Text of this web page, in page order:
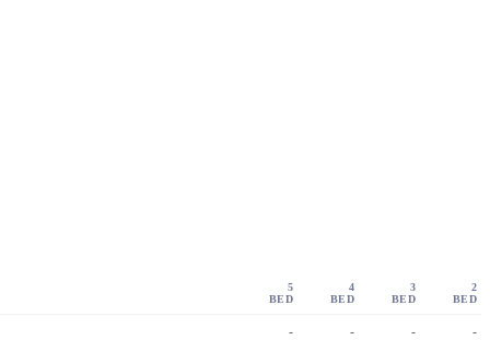
5
BED
4
BED
3
BED
2
BED
- - - -